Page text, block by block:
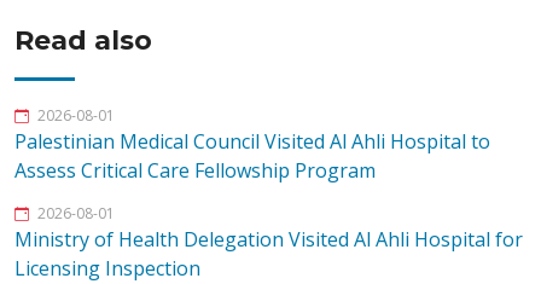
Read also
2026-08-01
Palestinian Medical Council Visited Al Ahli Hospital to
Assess Critical Care Fellowship Program
2026-08-01
Ministry of Health Delegation Visited Al Ahli Hospital for
Licensing Inspection